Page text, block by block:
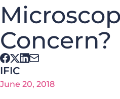
Concern?
IFIC
June 20, 2018